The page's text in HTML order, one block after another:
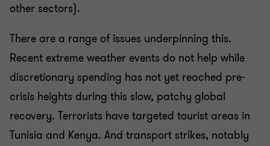
other sectors).
There are a range of issues underpinning this.
Recent extreme weather events do not help while
discretionary spending has not yet reached pre-
crisis heights during this slow, patchy global
recovery. Terrorists have targeted tourist areas in
Tunisia and Kenya. And transport strikes, notably